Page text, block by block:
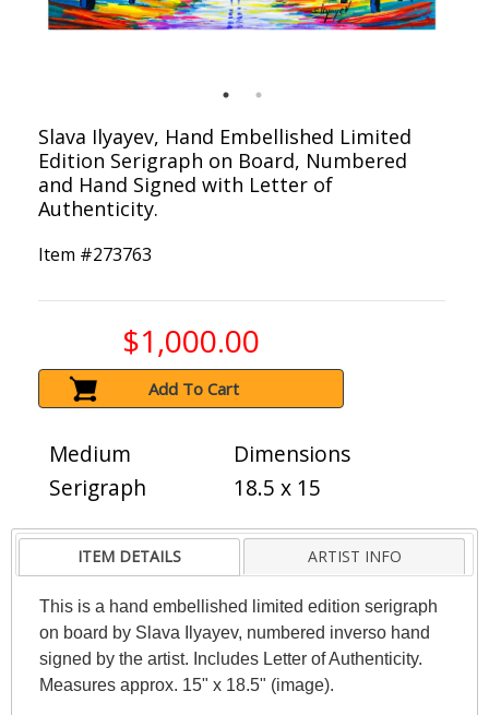
Slava Ilyayev, Hand Embellished Limited
Edition Serigraph on Board, Numbered
and Hand Signed with Letter of
Authenticity.
Item #273763
$1,000.00
Add To Cart
Medium
Serigraph
Dimensions
18.5 x 15
ITEM DETAILS ARTIST INFO
This is a hand embellished limited edition serigraph
on board by Slava Ilyayev, numbered inverso hand
signed by the artist. Includes Letter of Authenticity.
Measures approx. 15" x 18.5" (image).